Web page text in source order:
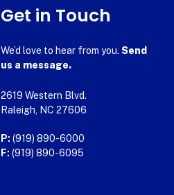
Get in Touch
We’d love to hear from you. Send
us a message.
2619 Western Blvd.
Raleigh, NC 27606
P: (919) 890-6000
F: (919) 890-6095